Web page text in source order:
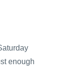
enough